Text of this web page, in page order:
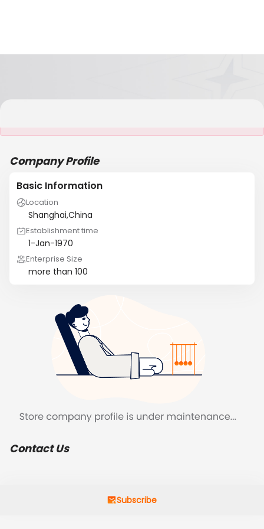
Company Profile
Basic Information
Location
Shanghai,China
Establishment time
1-Jan-1970
Enterprise Size
more than 100
Contact Us
Subscribe